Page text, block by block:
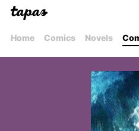
Home Comics Novels